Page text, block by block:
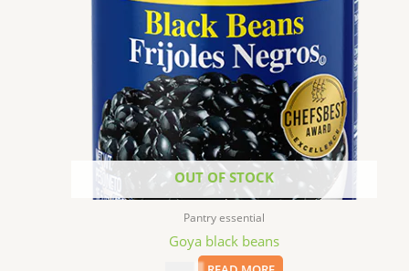
OUT OF STOCK
Pantry essential
Goya black beans